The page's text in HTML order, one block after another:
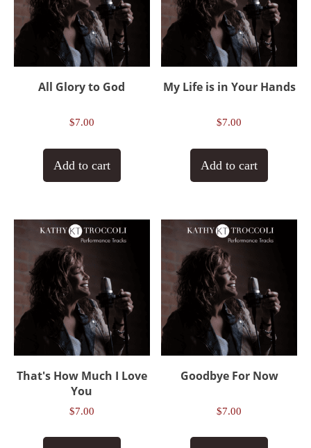
All Glory to God
$7.00
Add to cart
My Life is in Your Hands
$7.00
Add to cart
That's How Much I Love
You
$7.00
Goodbye For Now
$7.00